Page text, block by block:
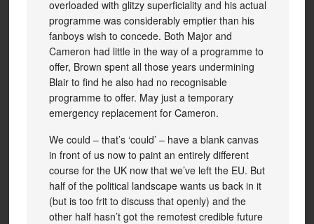
overloaded with glitzy superficiality and his actual
programme was considerably emptier than his
fanboys wish to concede. Both Major and
Cameron had little in the way of a programme to
offer, Brown spent all those years undermining
Blair to find he also had no recognisable
programme to offer. May just a temporary
emergency replacement for Cameron.
We could – that’s ‘could’ – have a blank canvas
in front of us now to paint an entirely different
course for the UK now that we’ve left the EU. But
half of the political landscape wants us back in it
(but is too frit to discuss that openly) and the
other half hasn’t got the remotest credible future